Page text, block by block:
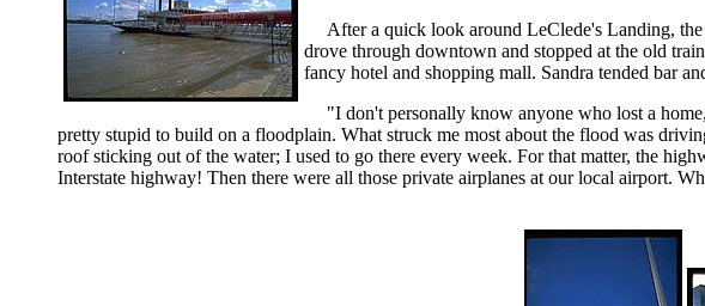
After a quick look around LeClede's Landing,
drove through downtown and stopped at the old
fancy hotel and shopping mall. Sandra tended bar
"I don't personally know anyone who lost a
pretty stupid to build on a floodplain. What struck me most about the flood was
roof sticking out of the water; I used to go there every week. For that matter, the
Interstate highway! Then there were all those private airplanes at our local airport.